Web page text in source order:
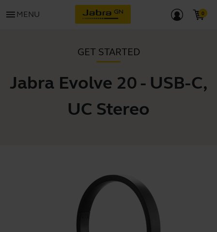
menu MENU
GET STARTED
Jabra Evolve 20 - USB-C,
UC Stereo